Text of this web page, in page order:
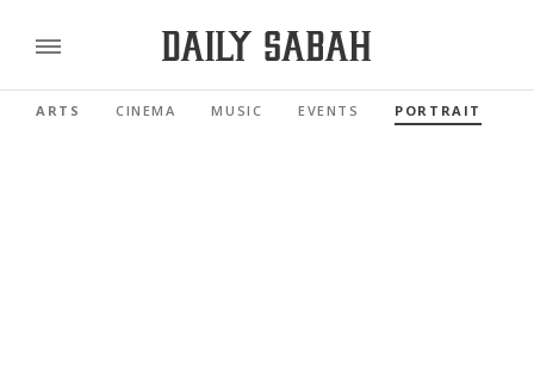
ARTS CINEMA MUSIC EVENTS PORTRAIT